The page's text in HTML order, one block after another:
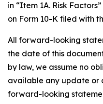
in “Item 1A. Risk
on Form 10-K filed with
All forward-looking
the date of this
by law, we assume no
available any update or
forward-looking